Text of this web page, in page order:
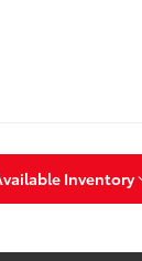
Inventory